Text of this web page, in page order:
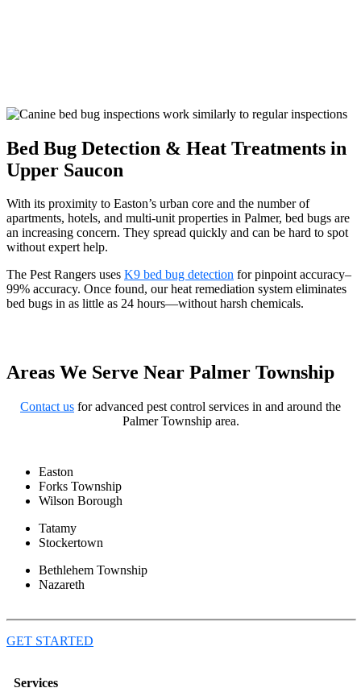
Bed Bug Detection & Heat Treatments in
Upper Saucon
With its proximity to Easton’s urban core and the number of
apartments, hotels, and multi-unit properties in Palmer, bed bugs are
an increasing concern. They spread quickly and can be hard to spot
without expert help.
The Pest Rangers uses K9 bed bug detection for pinpoint accuracy–
99% accuracy. Once found, our heat remediation system eliminates
bed bugs in as little as 24 hours—without harsh chemicals.
Areas We Serve Near Palmer Township
Contact us for advanced pest control services in and around the
Palmer Township area.
Easton
Forks Township
Wilson Borough
Tatamy
Stockertown
Bethlehem Township
Nazareth
GET STARTED
Services